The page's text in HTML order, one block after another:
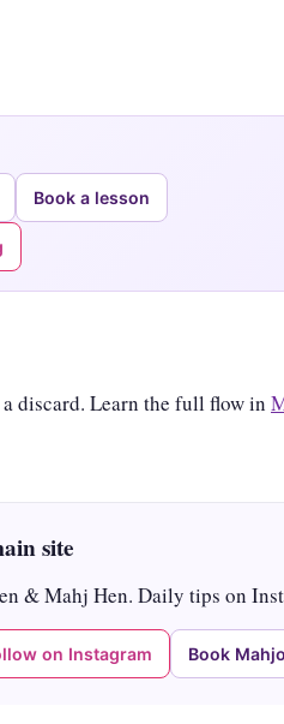
Book a lesson
discard. Learn the full flow in
site
& Mahj Hen. Daily tips on
on Instagram Book